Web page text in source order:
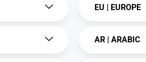
EU | EUROPE
AR | ARABIC